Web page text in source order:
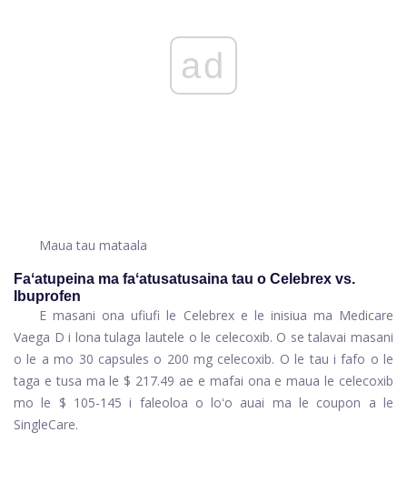
ad
Maua tau mataala
Faʻatupeina ma faʻatusatusaina tau o Celebrex vs.
Ibuprofen
E masani ona ufiufi le Celebrex e le inisiua ma Medicare
Vaega D i lona tulaga lautele o le celecoxib. O se talavai masani
o le a mo 30 capsules o 200 mg celecoxib. O le tau i fafo o le
taga e tusa ma le $ 217.49 ae e mafai ona e maua le celecoxib
mo le $ 105-145 i faleoloa o loʻo auai ma le coupon a le
SingleCare.